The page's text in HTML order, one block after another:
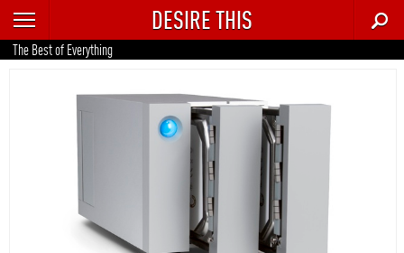
RECENT
TRENDING
FOOD & DRINK
DESIRE THIS
The Best of Everything